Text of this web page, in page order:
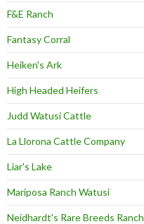
F&E Ranch
Fantasy Corral
Heiken's Ark
High Headed Heifers
Judd Watusi Cattle
La Llorona Cattle Company
Liar's Lake
Mariposa Ranch Watusi
Neidhardt's Rare Breeds Ranch